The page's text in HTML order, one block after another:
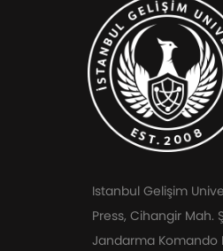
Istanbul Gelişim
Press, Cihangir Mah.
Jandarma Komando